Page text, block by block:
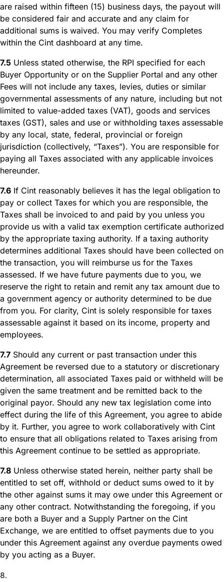
are raised within fifteen (15) business days, the payout will
be considered fair and accurate and any claim for
additional sums is waived. You may verify Completes
within the Cint dashboard at any time.
7.5 Unless stated otherwise, the RPI specified for each
Buyer Opportunity or on the Supplier Portal and any other
Fees will not include any taxes, levies, duties or similar
governmental assessments of any nature, including but not
limited to value-added taxes (VAT), goods and services
taxes (GST), sales and use or withholding taxes assessable
by any local, state, federal, provincial or foreign
jurisdiction (collectively, “Taxes”). You are responsible for
paying all Taxes associated with any applicable invoices
hereunder.
7.6 If Cint reasonably believes it has the legal obligation to
pay or collect Taxes for which you are responsible, the
Taxes shall be invoiced to and paid by you unless you
provide us with a valid tax exemption certificate authorized
by the appropriate taxing authority. If a taxing authority
determines additional Taxes should have been collected on
the transaction, you will reimburse us for the Taxes
assessed. If we have future payments due to you, we
reserve the right to retain and remit any tax amount due to
a government agency or authority determined to be due
from you. For clarity, Cint is solely responsible for taxes
assessable against it based on its income, property and
employees.
7.7 Should any current or past transaction under this
Agreement be reversed due to a statutory or discretionary
determination, all associated Taxes paid or withheld will be
given the same treatment and be remitted back to the
original payor. Should any new tax legislation come into
effect during the life of this Agreement, you agree to abide
by it. Further, you agree to work collaboratively with Cint
to ensure that all obligations related to Taxes arising from
this Agreement continue to be settled as appropriate.
7.8 Unless otherwise stated herein, neither party shall be
entitled to set off, withhold or deduct sums owed to it by
the other against sums it may owe under this Agreement or
any other contract. Notwithstanding the foregoing, if you
are both a Buyer and a Supply Partner on the Cint
Exchange, we are entitled to offset payments due to you
under this Agreement against any overdue payments owed
by you acting as a Buyer.